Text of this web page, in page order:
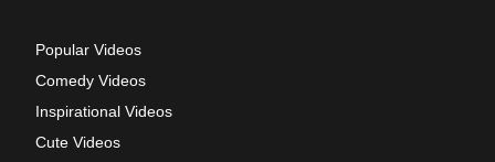
Popular Videos
Comedy Videos
Inspirational Videos
Cute Videos